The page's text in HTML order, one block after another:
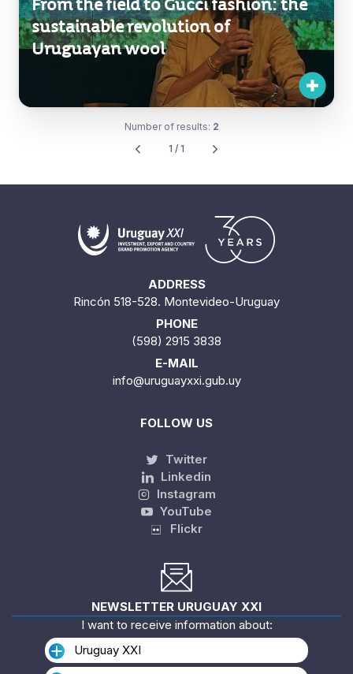
From the field to Gucci fashion: the
sustainable revolution of
Uruguayan wool
Number of results: 2
1 / 1
ADDRESS
Rincón 518-528. Montevideo-Uruguay
PHONE
(598) 2915 3838
E-MAIL
info@uruguayxxi.gub.uy
FOLLOW US
Twitter
Linkedin
Instagram
YouTube
Flickr
NEWSLETTER URUGUAY XXI
I want to receive information about:
Uruguay XXI